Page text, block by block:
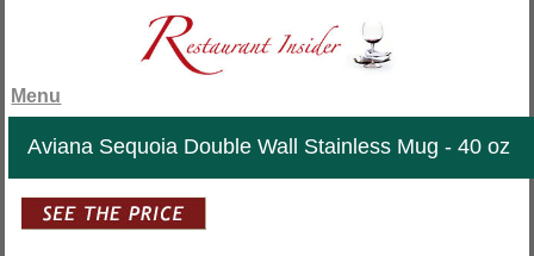
Menu
Aviana Sequoia Double Wall Stainless Mug - 40 oz